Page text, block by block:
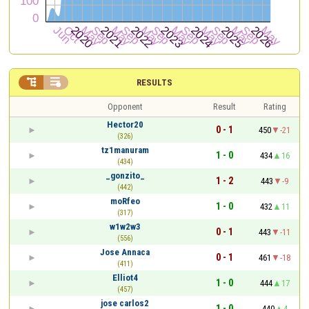
RESULTS
 
Opponent Result
Rating
Hector20
(326)
0 - 1 450
-21
tz1manuram
(434)
1 - 0 434
16
_gonzito_
(442)
1 - 2 443
-9
moRfeo
(317)
1 - 0 432
11
w1w2w3
(556)
0 - 1 443
-11
Jose Annaca
(411)
0 - 1 461
-18
Elliot4
(457)
1 - 0 444
17
jose carlos2